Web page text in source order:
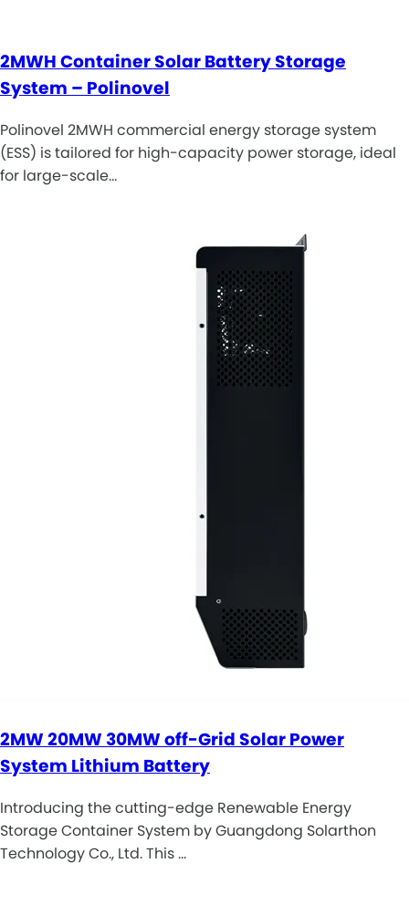
2MWH Container Solar Battery Storage
System – Polinovel
Polinovel 2MWH commercial energy storage system
(ESS) is tailored for high-capacity power storage, ideal
for large-scale…
2MW 20MW 30MW off-Grid Solar Power
System Lithium Battery
Introducing the cutting-edge Renewable Energy
Storage Container System by Guangdong Solarthon
Technology Co., Ltd. This …